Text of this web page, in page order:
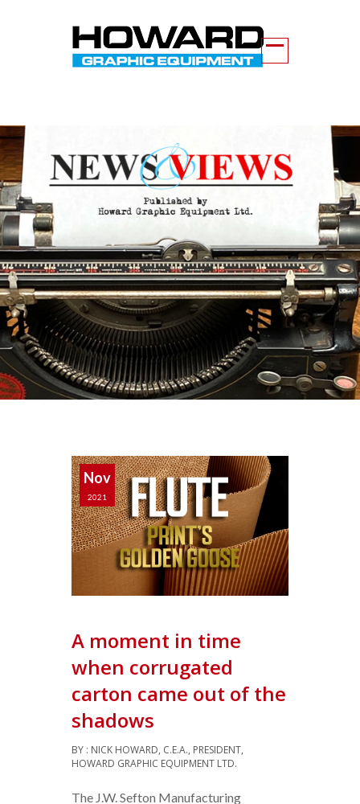
Nov
2021
A moment in time
when corrugated
carton came out of the
shadows
BY : NICK HOWARD, C.E.A., PRESIDENT,
HOWARD GRAPHIC EQUIPMENT LTD.
The J.W. Sefton Manufacturing